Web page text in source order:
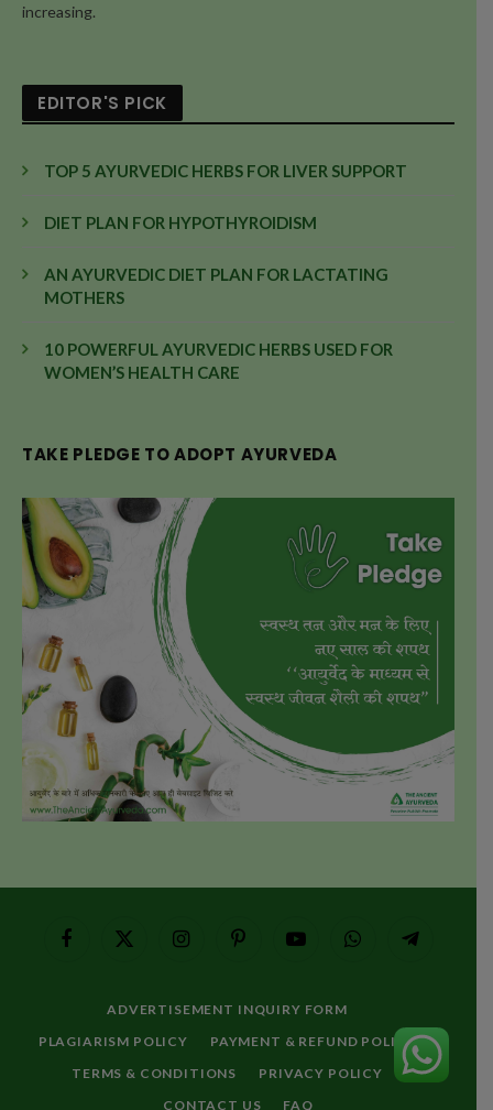
increasing.
EDITOR'S PICK
TOP 5 AYURVEDIC HERBS FOR LIVER SUPPORT
DIET PLAN FOR HYPOTHYROIDISM
AN AYURVEDIC DIET PLAN FOR LACTATING
MOTHERS
10 POWERFUL AYURVEDIC HERBS USED FOR
WOMEN’S HEALTH CARE
TAKE PLEDGE TO ADOPT AYURVEDA
FacebookX
InstagramPinterestYouTubeWhatsAppTelegram
ADVERTISEMENT INQUIRY FORM
PLAGIARISM POLICY
PAYMENT & REFUND POLICY
TERMS & CONDITIONS
PRIVACY POLICY
CONTACT US
FAQ